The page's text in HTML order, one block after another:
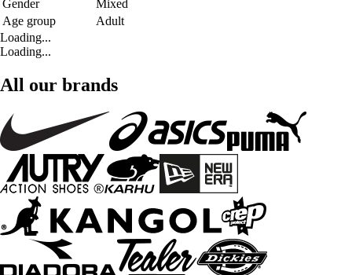
Gender
Mixed
Age group
Adult
Loading...
Loading...
All our brands